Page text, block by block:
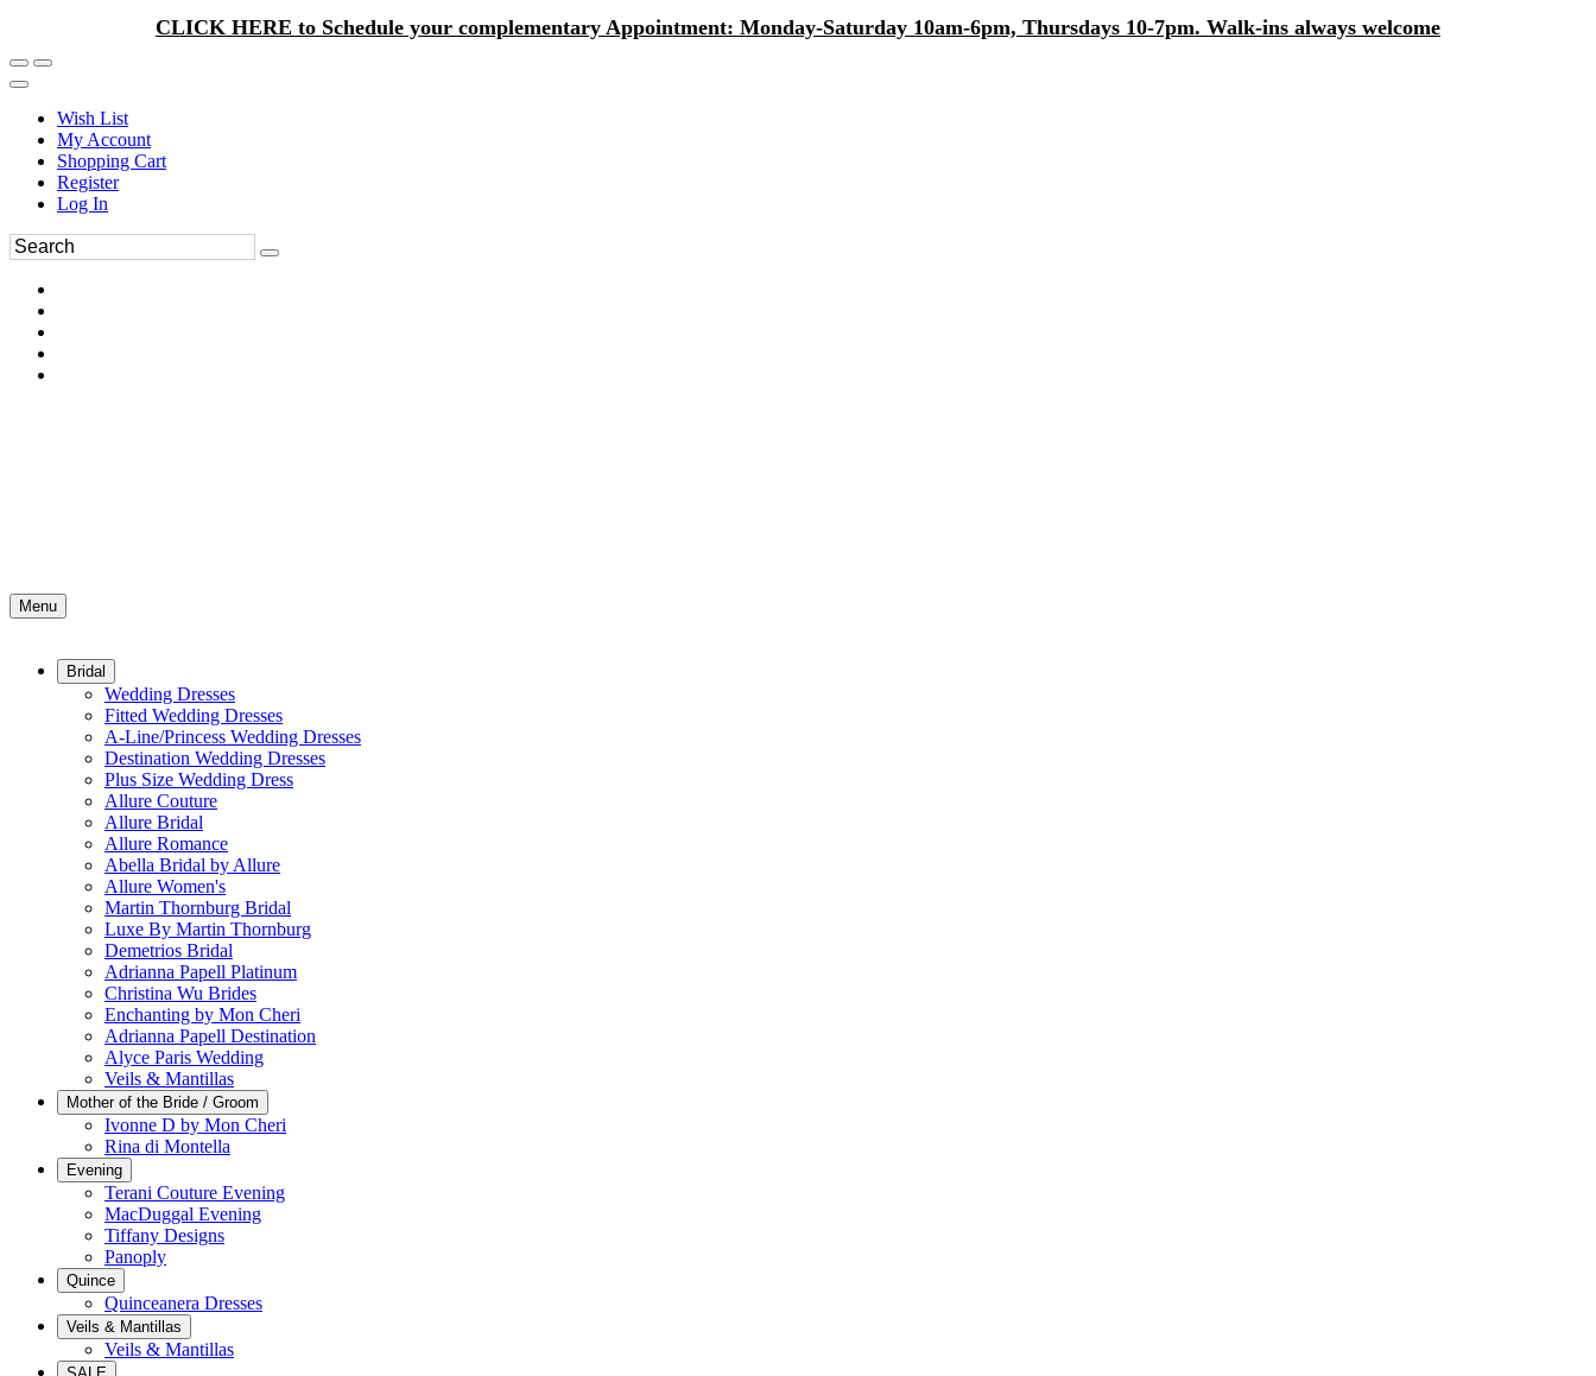
CLICK HERE to Schedule your complementary Appointment: Monday-Saturday 10am-6pm, Thursdays 10-7pm. Walk-ins always welcome
Wish List
My Account
Shopping Cart
Register
Log In
Menu
Bridal
Wedding Dresses
Fitted Wedding Dresses
A-Line/Princess Wedding Dresses
Destination Wedding Dresses
Plus Size Wedding Dress
Allure Couture
Allure Bridal
Allure Romance
Abella Bridal by Allure
Allure Women's
Martin Thornburg Bridal
Luxe By Martin Thornburg
Demetrios Bridal
Adrianna Papell Platinum
Christina Wu Brides
Enchanting by Mon Cheri
Adrianna Papell Destination
Alyce Paris Wedding
Veils & Mantillas
Mother of the Bride / Groom
Ivonne D by Mon Cheri
Rina di Montella
Evening
Terani Couture Evening
MacDuggal Evening
Tiffany Designs
Panoply
Quince
Quinceanera Dresses
Veils & Mantillas
Veils & Mantillas